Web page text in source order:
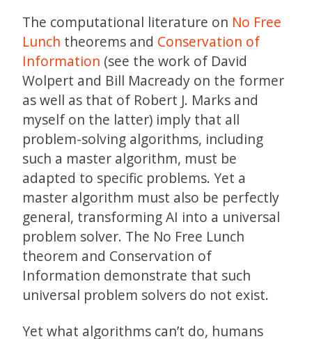
The computational literature on No Free
Lunch theorems and Conservation of
Information (see the work of David
Wolpert and Bill Macready on the former
as well as that of Robert J. Marks and
myself on the latter) imply that all
problem-solving algorithms, including
such a master algorithm, must be
adapted to specific problems. Yet a
master algorithm must also be perfectly
general, transforming AI into a universal
problem solver. The No Free Lunch
theorem and Conservation of
Information demonstrate that such
universal problem solvers do not exist.
Yet what algorithms can’t do, humans